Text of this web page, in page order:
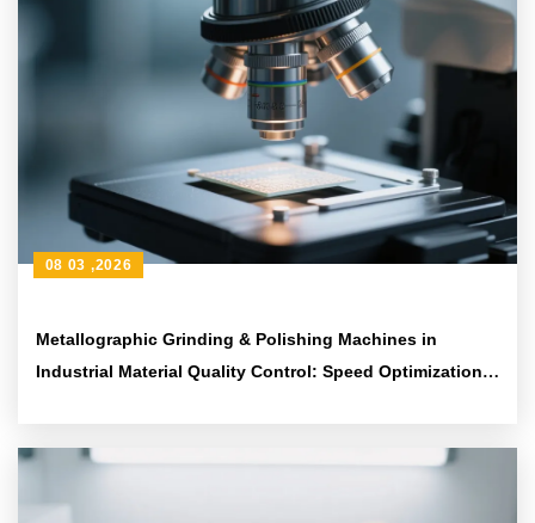
Metallographic Grinding & Polishing Machines in
Industrial Material Quality Control: Speed Optimization
08 03 ,2026